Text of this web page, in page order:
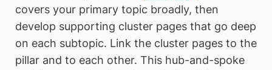
covers your primary topic broadly, then
develop supporting cluster pages that go deep
on each subtopic. Link the cluster pages to the
pillar and to each other. This hub-and-spoke